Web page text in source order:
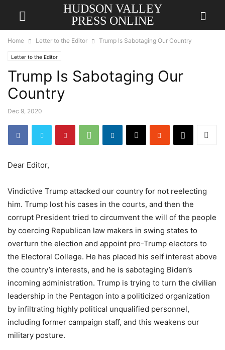
HUDSON VALLEY
PRESS ONLINE
Home Letter to the Editor Trump Is Sabotaging Our Country
Letter to the Editor
Trump Is Sabotaging Our
Country
Dec 9, 2020
Dear Editor,
Vindictive Trump attacked our country for not reelecting
him. Trump lost his cases in the courts, and then the
corrupt President tried to circumvent the will of the people
by coercing Republican law makers in swing states to
overturn the election and appoint pro-Trump electors to
the Electoral College. He has placed his self interest above
the country’s interests, and he is sabotaging Biden’s
incoming administration. Trump is trying to turn the civilian
leadership in the Pentagon into a politicized organization
by infiltrating highly political unqualified personnel,
including former campaign staff, and this weakens our
military posture.